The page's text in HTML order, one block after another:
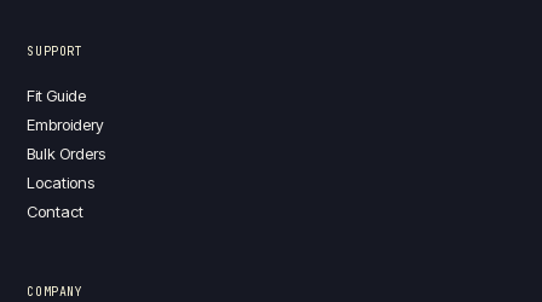
SUPPORT
Fit Guide
Embroidery
Bulk Orders
Locations
Contact
COMPANY